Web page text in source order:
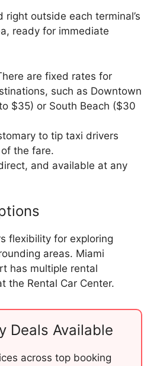
right outside each terminal’s
ready for immediate
are fixed rates for
such as Downtown
$35) or South Beach ($30
to tip taxi drivers
the fare.
and available at any
flexibility for exploring
areas. Miami
has multiple rental
the Rental Car Center.
Deals Available
across top booking